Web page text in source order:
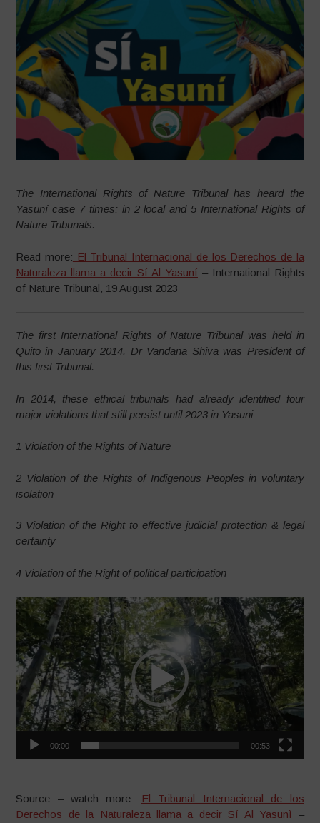
The International Rights of Nature Tribunal has heard the
Yasuní case 7 times: in 2 local and 5 International Rights of
Nature Tribunals.
Read more: El Tribunal Internacional de los Derechos de la
Naturaleza llama a decir Sí Al Yasuní – International Rights
of Nature Tribunal, 19 August 2023
The first International Rights of Nature Tribunal was held in
Quito in January 2014. Dr Vandana Shiva was President of
this first Tribunal.
In 2014, these ethical tribunals had already identified four
major violations that still persist until 2023 in Yasuni:
1 Violation of the Rights of Nature
2 Violation of the Rights of Indigenous Peoples in voluntary
isolation
3 Violation of the Right to effective judicial protection & legal
certainty
4 Violation of the Right of political participation
Video
Player
00:00 00:53
Source – watch more:
El Tribunal Internacional de los
Derechos de la Naturaleza llama a decir Sí Al Yasunì
–